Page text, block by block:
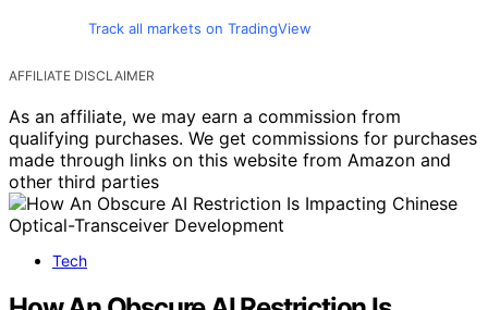
Track all markets on TradingView
AFFILIATE DISCLAIMER
As an affiliate, we may earn a commission from
qualifying purchases. We get commissions for purchases
made through links on this website from Amazon and
other third parties
Tech